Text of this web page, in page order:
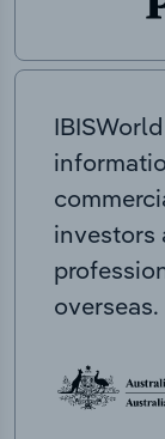
investors
overseas.